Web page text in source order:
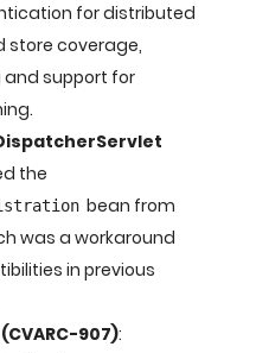
for distributed
store coverage,
support for
the
bean from
was a workaround
in previous
907):